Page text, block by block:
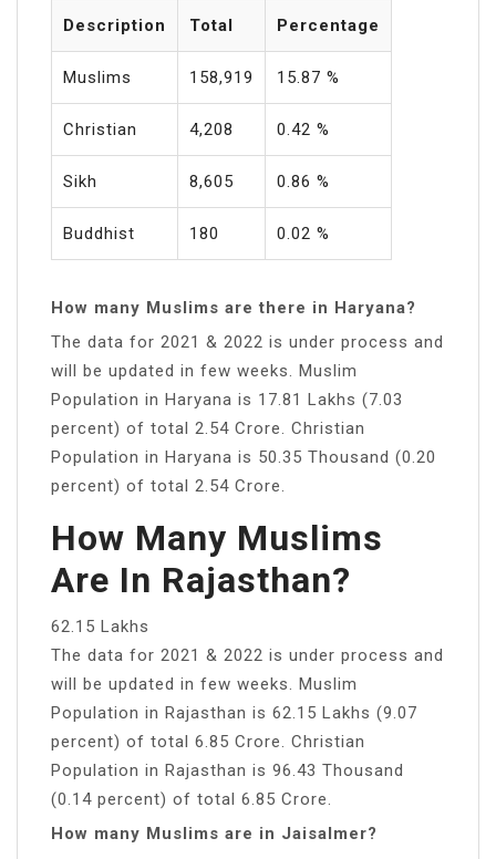
Description Total Percentage
Muslims 158,919 15.87 %
Christian 4,208 0.42 %
Sikh 8,605 0.86 %
Buddhist 180 0.02 %
How many Muslims are there in Haryana?
The data for 2021 & 2022 is under process and
will be updated in few weeks. Muslim
Population in Haryana is 17.81 Lakhs (7.03
percent) of total 2.54 Crore. Christian
Population in Haryana is 50.35 Thousand (0.20
percent) of total 2.54 Crore.
How Many Muslims
Are In Rajasthan?
62.15 Lakhs
The data for 2021 & 2022 is under process and
will be updated in few weeks. Muslim
Population in Rajasthan is 62.15 Lakhs (9.07
percent) of total 6.85 Crore. Christian
Population in Rajasthan is 96.43 Thousand
(0.14 percent) of total 6.85 Crore.
How many Muslims are in Jaisalmer?